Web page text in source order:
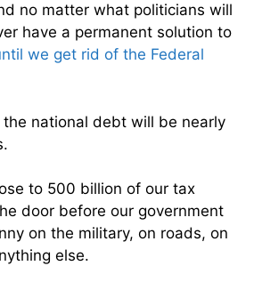
no matter what politicians will
have a permanent solution to
we get rid of the Federal
the national debt will be nearly
to 500 billion of our tax
door before our government
on the military, on roads, on
else.